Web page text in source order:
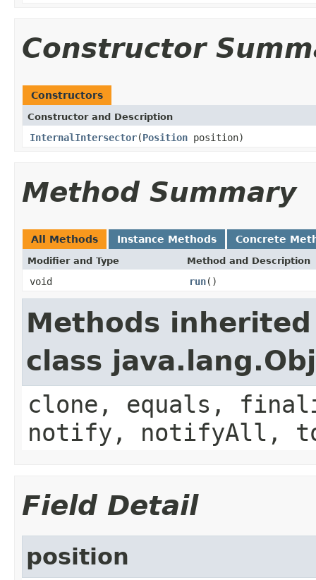
Constructor
Constructors
Constructor and Description
InternalIntersector(Position position)
Method Summary
All Methods Instance Methods Concrete
Modifier and Type Method and Description
void run()
Methods
class
clone, equals,
notify, notifyAll,
Field Detail
position